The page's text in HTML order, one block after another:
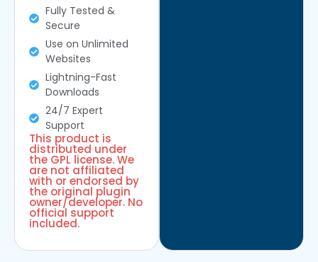
Fully Tested &
Secure
Use on Unlimited
Websites
Lightning-Fast
Downloads
24/7 Expert
Support
This product is
distributed under
the GPL license. We
are not affiliated
with or endorsed by
the original plugin
owner/developer. No
official support
included.